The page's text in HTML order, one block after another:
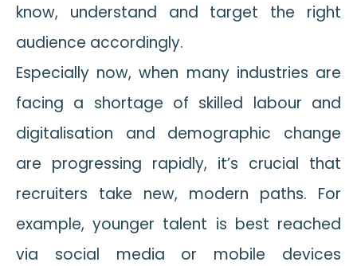
know, understand and target the right
audience accordingly.
Especially now, when many industries are
facing a shortage of skilled labour and
digitalisation and demographic change
are progressing rapidly, it’s crucial that
recruiters take new, modern paths. For
example, younger talent is best reached
via social media or mobile devices